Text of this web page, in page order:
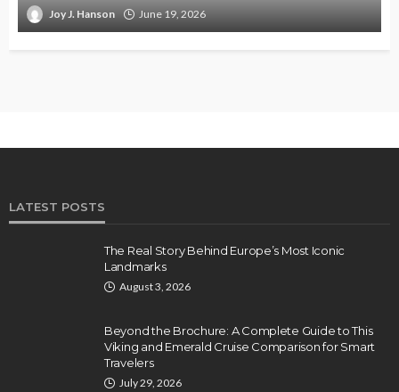
Joy J. Hanson June 19, 2026
LATEST POSTS
The Real Story Behind Europe’s Most Iconic
Landmarks
August 3, 2026
Beyond the Brochure: A Complete Guide to This
Viking and Emerald Cruise Comparison for Smart
Travelers
July 29, 2026